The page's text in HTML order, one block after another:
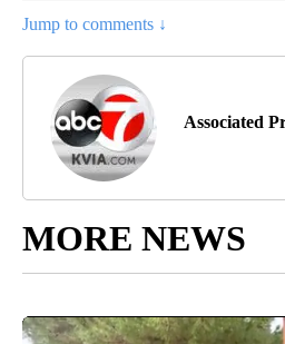
Jump to comments ↓
Associated
MORE NEWS